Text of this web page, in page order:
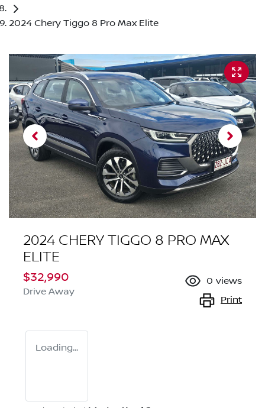
2024 Chery Tiggo 8 Pro Max Elite
2024 CHERY TIGGO 8 PRO MAX
ELITE
$32,990
Drive Away
0 views
Print
Loading...